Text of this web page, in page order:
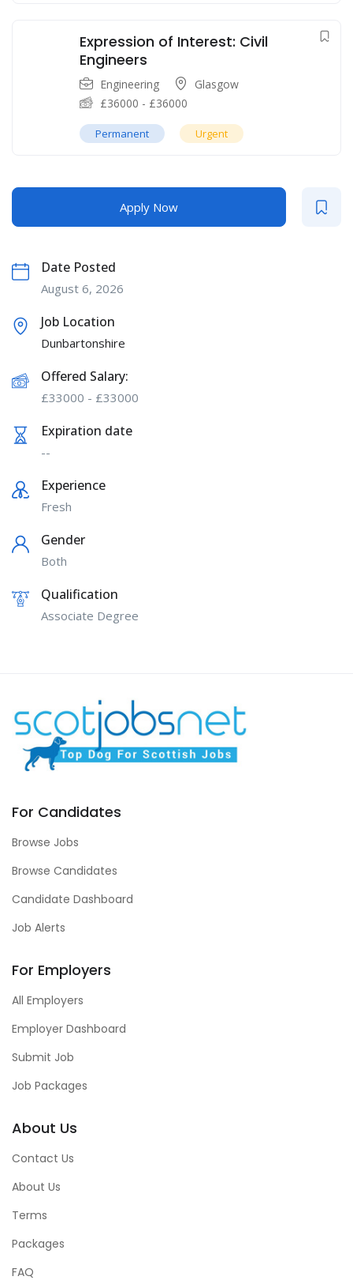
Expression of Interest: Civil
Engineers
Engineering
Glasgow
£36000 - £36000
Permanent Urgent
Apply Now
Date Posted
August 6, 2026
Job Location
Dunbartonshire
Offered Salary:
£33000 - £33000
Expiration date
--
Experience
Fresh
Gender
Both
Qualification
Associate Degree
For Candidates
Browse Jobs
Browse Candidates
Candidate Dashboard
Job Alerts
For Employers
All Employers
Employer Dashboard
Submit Job
Job Packages
About Us
Contact Us
About Us
Terms
Packages
FAQ